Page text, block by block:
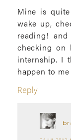
Mine is
wake up,
reading!
checking on
internship. I
happen to me
Reply